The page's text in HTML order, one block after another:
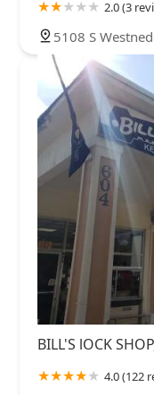
2.0 (3
5108 S
BILL'S lOCK
4.0 (122